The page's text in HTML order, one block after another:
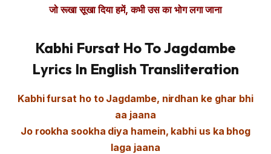
जो रूखा सूखा दिया हमें, कभी उस का भोग लगा जाना
Kabhi Fursat Ho To Jagdambe
Lyrics In English Transliteration
Kabhi fursat ho to Jagdambe, nirdhan ke ghar bhi
aa jaana
Jo rookha sookha diya hamein, kabhi us ka bhog
laga jaana